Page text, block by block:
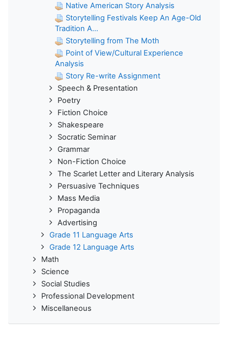
Native American Story Analysis
Storytelling Festivals Keep An Age-Old
Tradition A...
Storytelling from The Moth
Point of View/Cultural Experience
Analysis
Story Re-write Assignment
Speech & Presentation
Poetry
Fiction Choice
Shakespeare
Socratic Seminar
Grammar
Non-Fiction Choice
The Scarlet Letter and Literary Analysis
Persuasive Techniques
Mass Media
Propaganda
Advertising
Grade 11 Language Arts
Grade 12 Language Arts
Math
Science
Social Studies
Professional Development
Miscellaneous